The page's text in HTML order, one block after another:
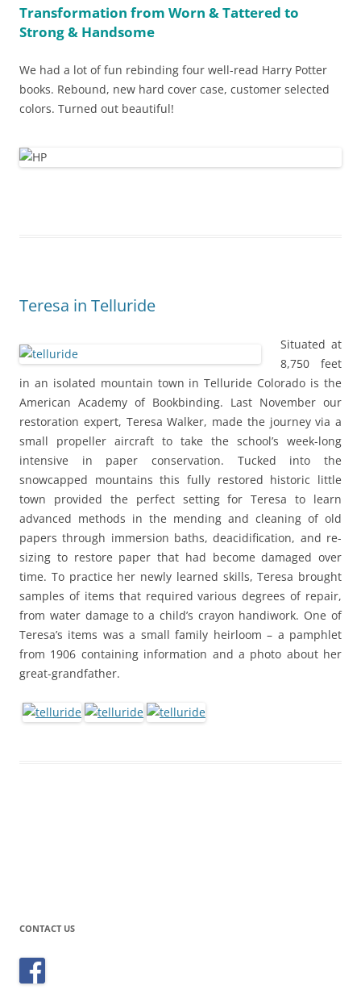
Transformation from Worn & Tattered to
Strong & Handsome
We had a lot of fun rebinding four well-read Harry Potter
books. Rebound, new hard cover case, customer selected
colors. Turned out beautiful!
Teresa in Telluride
Situated at
8,750 feet
in an isolated mountain town in Telluride Colorado is the
American Academy of Bookbinding. Last November our
restoration expert, Teresa Walker, made the journey via a
small propeller aircraft to take the school’s week-long
intensive in paper conservation. Tucked into the
snowcapped mountains this fully restored historic little
town provided the perfect setting for Teresa to learn
advanced methods in the mending and cleaning of old
papers through immersion baths, deacidification, and re-
sizing to restore paper that had become damaged over
time. To practice her newly learned skills, Teresa brought
samples of items that required various degrees of repair,
from water damage to a child’s crayon handiwork. One of
Teresa’s items was a small family heirloom – a pamphlet
from 1906 containing information and a photo about her
great-grandfather.
CONTACT US